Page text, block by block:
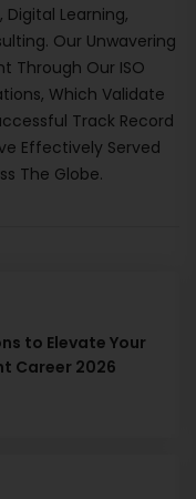
Digital Learning,
Our Unwavering
Through Our ISO
Which Validate
Track Record
Effectively Served
The Globe.
to Elevate Your
Career 2026